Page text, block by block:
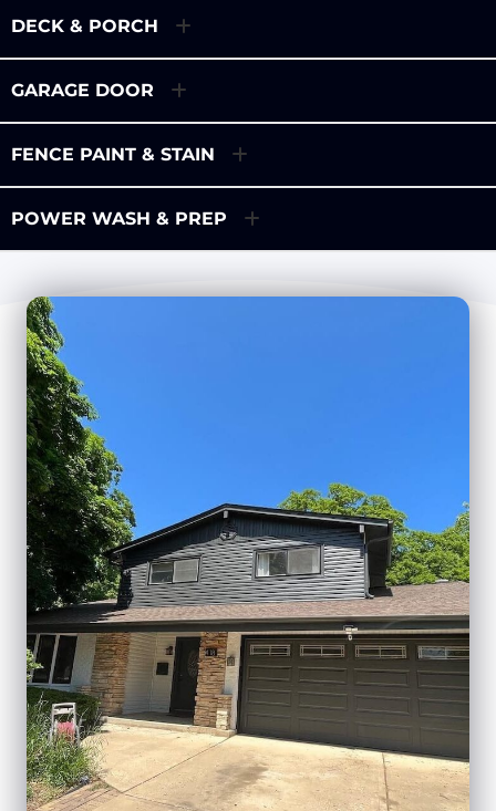
DECK & PORCH
GARAGE DOOR
FENCE PAINT & STAIN
POWER WASH & PREP